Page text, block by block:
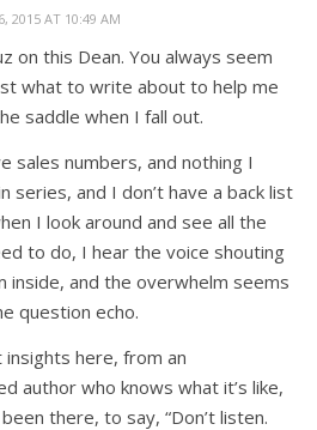
2015 AT 10:49 AM
on this Dean. You always seem
what to write about to help me
saddle when I fall out.
sales numbers, and nothing I
series, and I don’t have a back list
I look around and see all the
to do, I hear the voice shouting
inside, and the overwhelm seems
question echo.
insights here, from an
author who knows what it’s like,
been there, to say, “Don’t listen.